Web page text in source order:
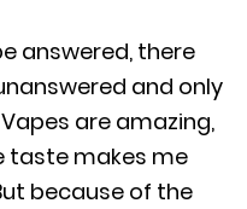
answered, there
and only
are amazing,
taste makes me
because of the